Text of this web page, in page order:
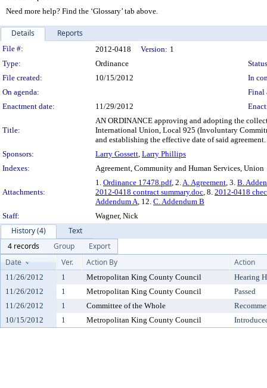
Need more help? Find the ‘Glossary’ tab above.
Details Reports
Legislation Details
File #: 2012-0418 Version: 1
Type:
Ordinance
File created:
10/15/2012
In
On agenda:
Final
Enactment date:
11/29/2012
Title:
AN ORDINANCE approving and adopting the
International Union, Local 925 (Involuntary
and establishing the effective date of said agreement.
Sponsors:
Larry Gossett, Larry Phillips
Indexes:
Agreement, Community and Human Services, Union
Attachments:
1. Ordinance 17478.pdf, 2.A. Agreement, 3. B.
2012-0418 contract summary.doc, 8. 2012-0418
Addendum A, 12. C. Addendum B
Staff:
Wagner, Nick
History (4)
Text
4 records
Group
Export
Date
Ver. Action By Action
11/26/2012 1 Metropolitan King County Council
Hearing
11/26/2012
1 Metropolitan King County Council
Passed
11/26/2012
1 Committee of the Whole
10/15/2012
1 Metropolitan King County Council